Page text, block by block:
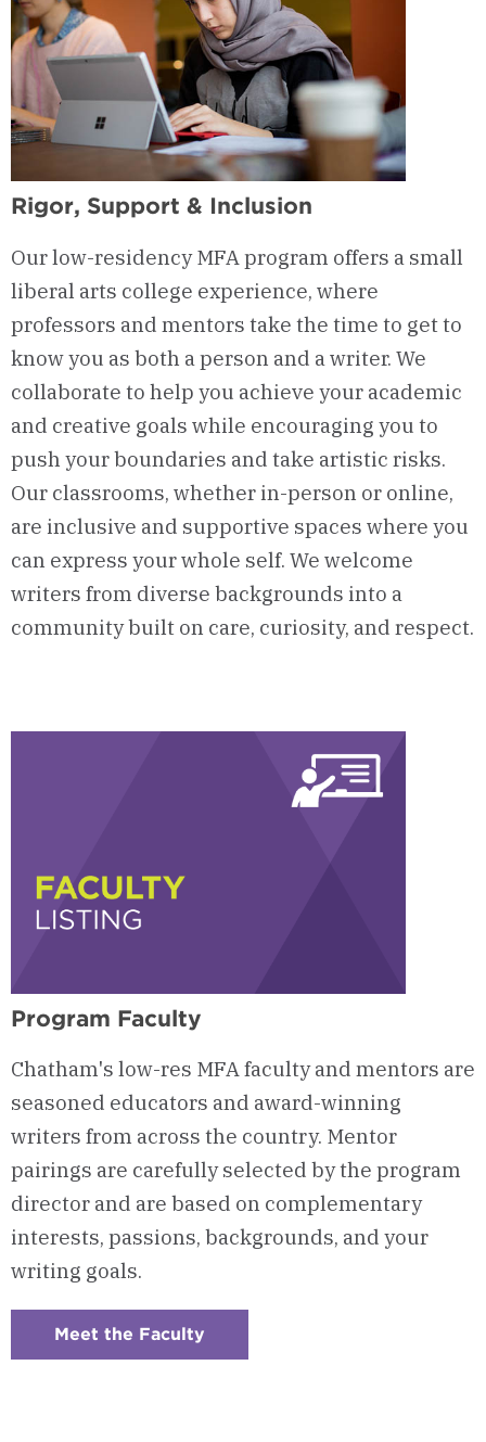
Rigor, Support & Inclusion
Our low-residency MFA program offers a small
liberal arts college experience, where
professors and mentors take the time to get to
know you as both a person and a writer. We
collaborate to help you achieve your academic
and creative goals while encouraging you to
push your boundaries and take artistic risks.
Our classrooms, whether in-person or online,
are inclusive and supportive spaces where you
can express your whole self. We welcome
writers from diverse backgrounds into a
community built on care, curiosity, and respect.
Program Faculty
Chatham's low-res MFA faculty and mentors are
seasoned educators and award-winning
writers from across the country. Mentor
pairings are carefully selected by the program
director and are based on complementary
interests, passions, backgrounds, and your
writing goals.
Meet the Faculty